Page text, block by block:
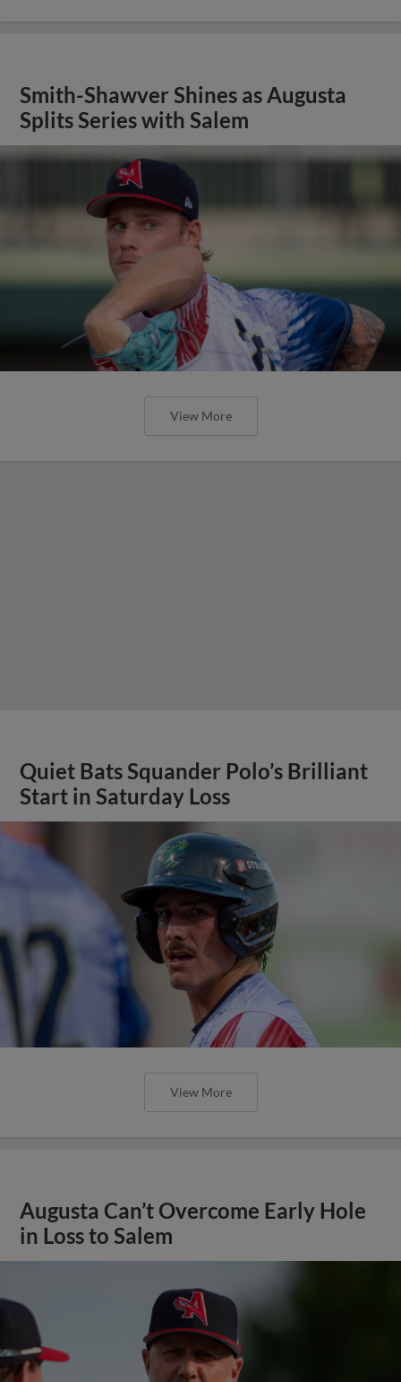
Smith-Shawver Shines as Augusta
Splits Series with Salem
View More
Quiet Bats Squander Polo’s Brilliant
Start in Saturday Loss
View More
Augusta Can’t Overcome Early Hole
in Loss to Salem